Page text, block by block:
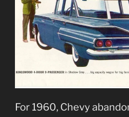
For 1960, Chevy